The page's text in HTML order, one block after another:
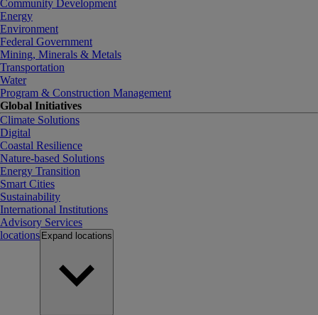
Community Development
Energy
Environment
Federal Government
Mining, Minerals & Metals
Transportation
Water
Program & Construction Management
Global Initiatives
Climate Solutions
Digital
Coastal Resilience
Nature-based Solutions
Energy Transition
Smart Cities
Sustainability
International Institutions
Advisory Services
locations Expand locations